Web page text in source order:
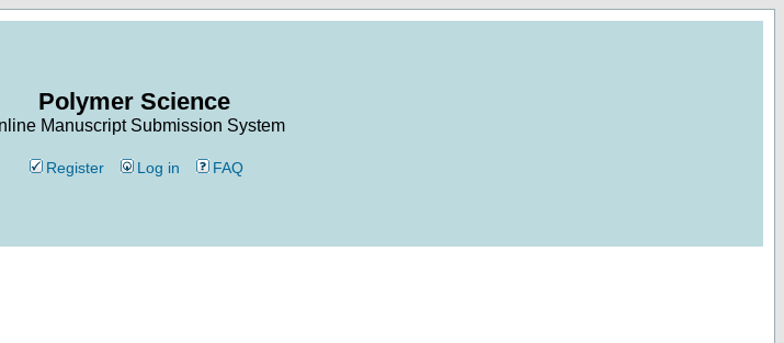
Polymer Science
Manuscript Submission System
Register Log in FAQ